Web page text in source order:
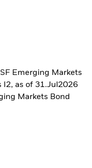
Emerging Markets
I2, as of 31.Jul2026
Markets Bond